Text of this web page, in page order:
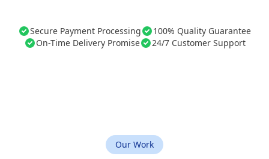
Secure Payment Processing
100% Quality Guarantee
On-Time Delivery Promise
24/7 Customer Support
Our Work